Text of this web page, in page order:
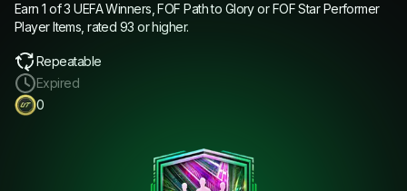
Earn 1 of 3 UEFA Winners, FOF Path to Glory or FOF Star Performer
Player Items, rated 93 or higher.
Repeatable
Expired
0